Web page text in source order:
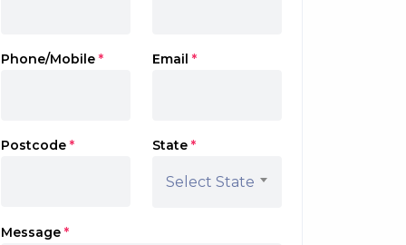
Phone/Mobile * Email *
Postcode * State *
Select State
Message *